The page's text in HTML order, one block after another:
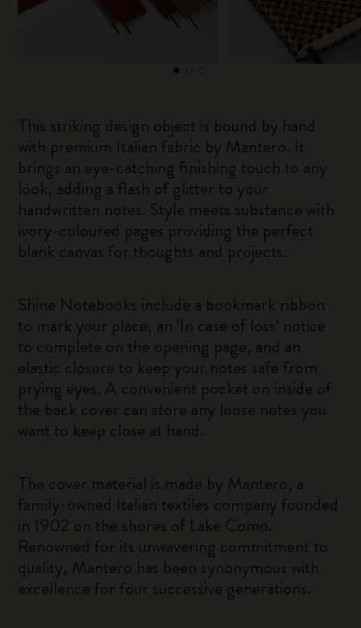
This striking design object is bound by hand
with premium Italian fabric by Mantero. It
brings an eye-catching finishing touch to any
look, adding a flash of glitter to your
handwritten notes. Style meets substance with
ivory-coloured pages providing the perfect
blank canvas for thoughts and projects.
Shine Notebooks include a bookmark ribbon
to mark your place, an ‘In case of loss’ notice
to complete on the opening page, and an
elastic closure to keep your notes safe from
prying eyes. A convenient pocket on inside of
the back cover can store any loose notes you
want to keep close at hand.
The cover material is made by Mantero, a
family-owned Italian textiles company founded
in 1902 on the shores of Lake Como.
Renowned for its unwavering commitment to
quality, Mantero has been synonymous with
excellence for four successive generations.